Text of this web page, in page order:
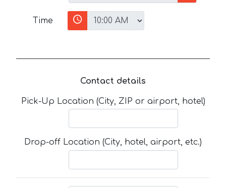
Time
Contact details
Pick-Up Location (City, ZIP or airport, hotel)
Drop-off Location (City, hotel, airport, etc.)